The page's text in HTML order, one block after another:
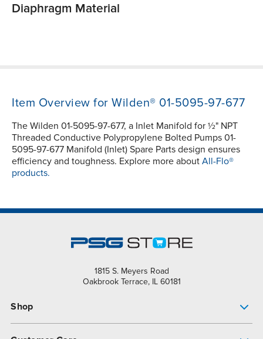
Diaphragm Material
Item Overview for Wilden® 01-5095-97-677
The Wilden 01-5095-97-677, a Inlet Manifold for ½" NPT
Threaded Conductive Polypropylene Bolted Pumps 01-
5095-97-677 Manifold (Inlet) Spare Parts design ensures
efficiency and toughness. Explore more about All-Flo®
products.
1815 S. Meyers Road
Oakbrook Terrace, IL 60181
Shop